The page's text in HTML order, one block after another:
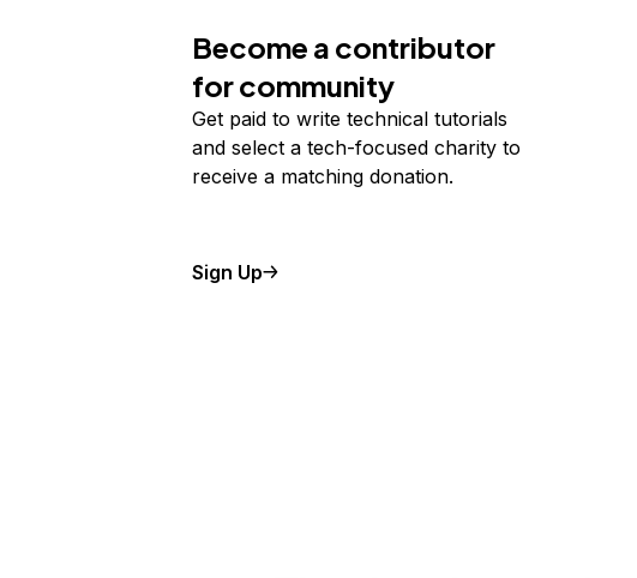
Browse all products
Web and App Platforms
See all solutions
Become a contributor
for community
Get paid to write technical tutorials
and select a tech-focused charity to
receive a matching donation.
Sign Up